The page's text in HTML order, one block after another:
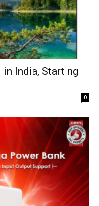
in India, Starting
0